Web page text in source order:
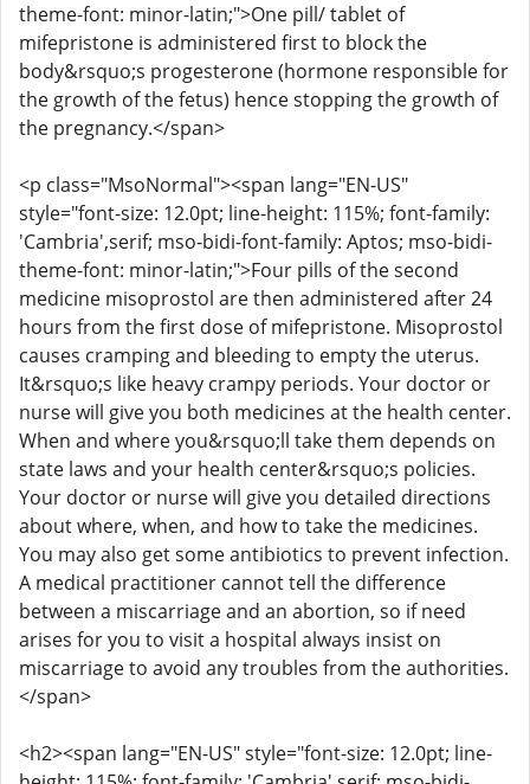
theme-font: minor-latin;">One pill/ tablet of
mifepristone is administered first to block the
body&rsquo;s progesterone (hormone responsible for
the growth of the fetus) hence stopping the growth of
the pregnancy.</span>
<p class="MsoNormal"><span lang="EN-US"
style="font-size: 12.0pt; line-height: 115%; font-family:
'Cambria',serif; mso-bidi-font-family: Aptos; mso-bidi-
theme-font: minor-latin;">Four pills of the second
medicine misoprostol are then administered after 24
hours from the first dose of mifepristone. Misoprostol
causes cramping and bleeding to empty the uterus.
It&rsquo;s like heavy crampy periods. Your doctor or
nurse will give you both medicines at the health center.
When and where you&rsquo;ll take them depends on
state laws and your health center&rsquo;s policies.
Your doctor or nurse will give you detailed directions
about where, when, and how to take the medicines.
You may also get some antibiotics to prevent infection.
A medical practitioner cannot tell the difference
between a miscarriage and an abortion, so if need
arises for you to visit a hospital always insist on
miscarriage to avoid any troubles from the authorities.
</span>
<h2><span lang="EN-US" style="font-size: 12.0pt; line-